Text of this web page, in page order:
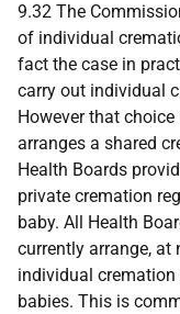
9.32 The
of individual
fact the case in
carry out individual
However that
arranges a shared
Health Boards
private cremation
baby. All Health
currently arrange, at
individual
babies. This is